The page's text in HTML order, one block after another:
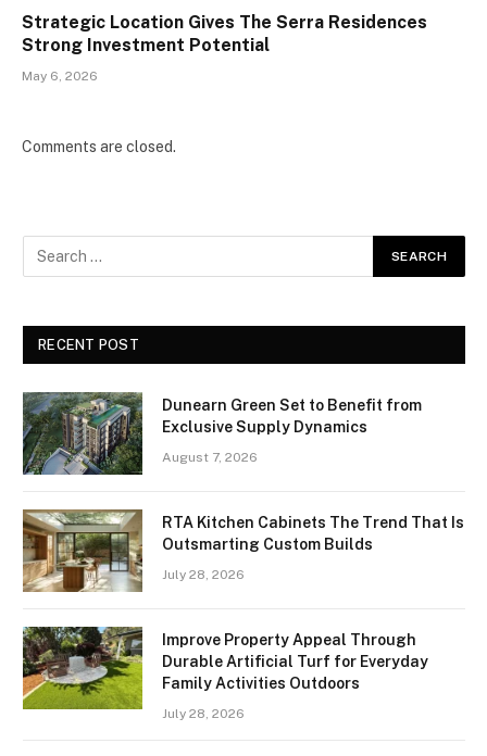
Strategic Location Gives The Serra Residences
Strong Investment Potential
May 6, 2026
Comments are closed.
RECENT POST
Dunearn Green Set to Benefit from
Exclusive Supply Dynamics
August 7, 2026
RTA Kitchen Cabinets The Trend That Is
Outsmarting Custom Builds
July 28, 2026
Improve Property Appeal Through
Durable Artificial Turf for Everyday
Family Activities Outdoors
July 28, 2026